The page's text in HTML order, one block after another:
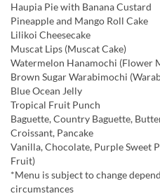
Haupia Pie with Banana Custard
Pineapple and Mango Roll Cake
Lilikoi Cheesecake
Muscat Lips (Muscat Cake)
Watermelon Hanamochi (Flower
Brown Sugar Warabimochi
Blue Ocean Jelly
Tropical Fruit Punch
Baguette, Country Baguette,
Croissant, Pancake
Vanilla, Chocolate, Purple Sweet
Fruit)
*Menu is subject to change
circumstances